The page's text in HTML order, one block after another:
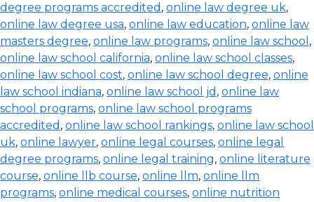
degree programs accredited , online law degree uk,
online law degree usa, online law education, online law
masters degree, online law programs, online law school ,
online law school california, online law school classes,
online law school cost, online law school degree, online
law school indiana, online law school jd , online law
school programs, online law school programs
accredited , online law school rankings, online law school
uk, online lawyer, online legal courses, online legal
degree programs, online legal training, online literature
course, online llb course, online llm, online llm
programs, online medical courses, online nutrition